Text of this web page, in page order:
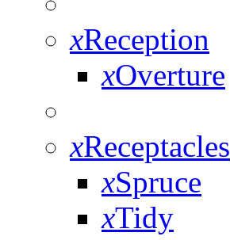
xReception
xOverture
xReceptacles
xSpruce
xTidy